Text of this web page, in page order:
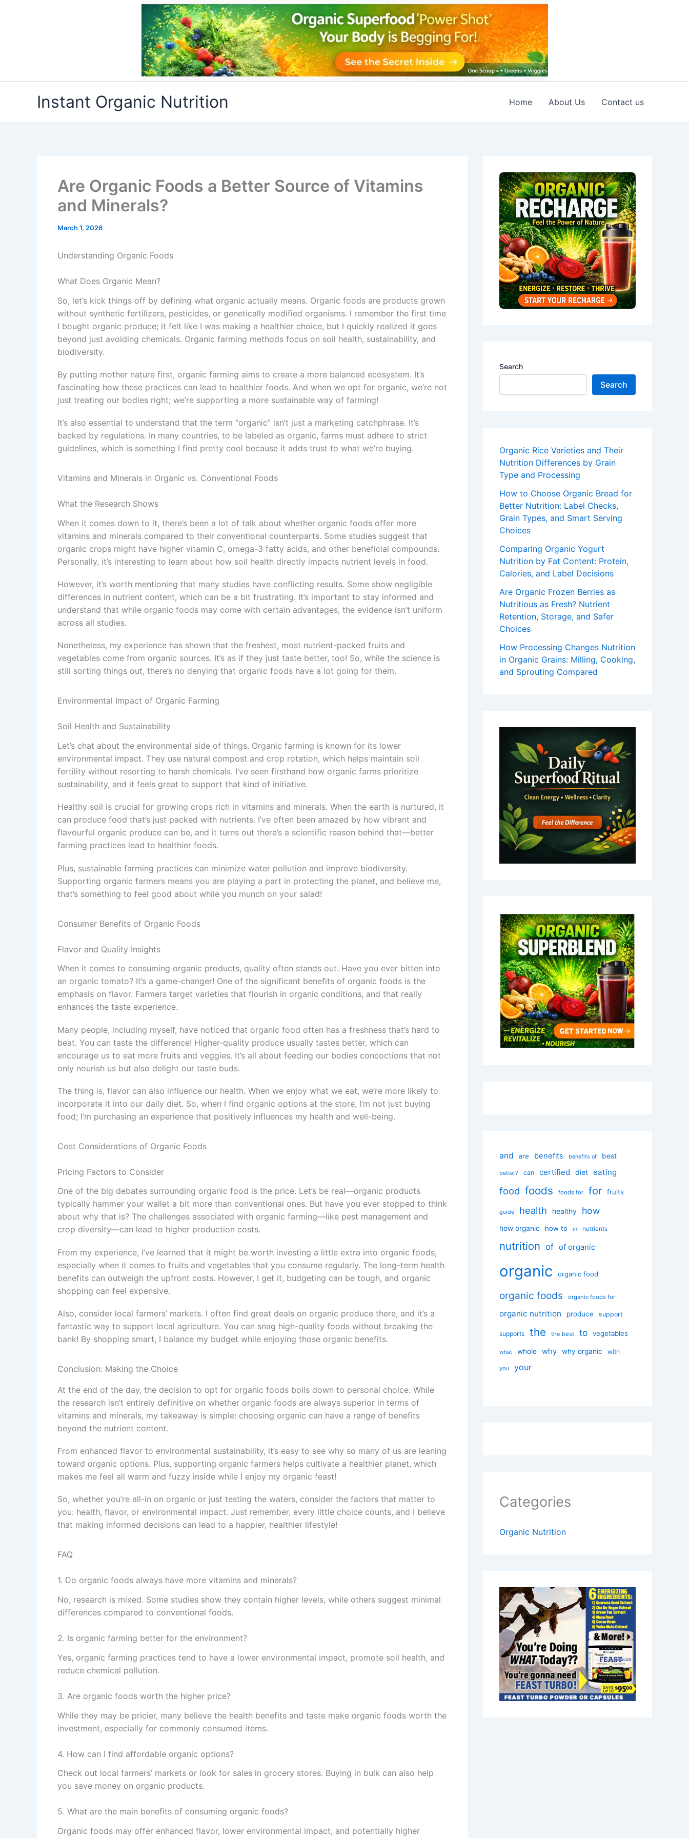
Instant Organic Nutrition Home About Us Contact us
Are Organic Foods a Better Source of Vitamins
and Minerals?
March 1, 2026
Understanding Organic Foods
What Does Organic Mean?
So, let’s kick things off by defining what organic actually means. Organic foods are products grown
without synthetic fertilizers, pesticides, or genetically modified organisms. I remember the first time
I bought organic produce; it felt like I was making a healthier choice, but I quickly realized it goes
beyond just avoiding chemicals. Organic farming methods focus on soil health, sustainability, and
biodiversity.
By putting mother nature first, organic farming aims to create a more balanced ecosystem. It’s
fascinating how these practices can lead to healthier foods. And when we opt for organic, we’re not
just treating our bodies right; we’re supporting a more sustainable way of farming!
It’s also essential to understand that the term “organic” isn’t just a marketing catchphrase. It’s
backed by regulations. In many countries, to be labeled as organic, farms must adhere to strict
guidelines, which is something I find pretty cool because it adds trust to what we’re buying.
Vitamins and Minerals in Organic vs. Conventional Foods
What the Research Shows
When it comes down to it, there’s been a lot of talk about whether organic foods offer more
vitamins and minerals compared to their conventional counterparts. Some studies suggest that
organic crops might have higher vitamin C, omega-3 fatty acids, and other beneficial compounds.
Personally, it’s interesting to learn about how soil health directly impacts nutrient levels in food.
However, it’s worth mentioning that many studies have conflicting results. Some show negligible
differences in nutrient content, which can be a bit frustrating. It’s important to stay informed and
understand that while organic foods may come with certain advantages, the evidence isn’t uniform
across all studies.
Nonetheless, my experience has shown that the freshest, most nutrient-packed fruits and
vegetables come from organic sources. It’s as if they just taste better, too! So, while the science is
still sorting things out, there’s no denying that organic foods have a lot going for them.
Environmental Impact of Organic Farming
Soil Health and Sustainability
Let’s chat about the environmental side of things. Organic farming is known for its lower
environmental impact. They use natural compost and crop rotation, which helps maintain soil
fertility without resorting to harsh chemicals. I’ve seen firsthand how organic farms prioritize
sustainability, and it feels great to support that kind of initiative.
Healthy soil is crucial for growing crops rich in vitamins and minerals. When the earth is nurtured, it
can produce food that’s just packed with nutrients. I’ve often been amazed by how vibrant and
flavourful organic produce can be, and it turns out there’s a scientific reason behind that—better
farming practices lead to healthier foods.
Plus, sustainable farming practices can minimize water pollution and improve biodiversity.
Supporting organic farmers means you are playing a part in protecting the planet, and believe me,
that’s something to feel good about while you munch on your salad!
Consumer Benefits of Organic Foods
Flavor and Quality Insights
When it comes to consuming organic products, quality often stands out. Have you ever bitten into
an organic tomato? It’s a game-changer! One of the significant benefits of organic foods is the
emphasis on flavor. Farmers target varieties that flourish in organic conditions, and that really
enhances the taste experience.
Many people, including myself, have noticed that organic food often has a freshness that’s hard to
beat. You can taste the difference! Higher-quality produce usually tastes better, which can
encourage us to eat more fruits and veggies. It’s all about feeding our bodies concoctions that not
only nourish us but also delight our taste buds.
The thing is, flavor can also influence our health. When we enjoy what we eat, we’re more likely to
incorporate it into our daily diet. So, when I find organic options at the store, I’m not just buying
food; I’m purchasing an experience that positively influences my health and well-being.
Cost Considerations of Organic Foods
Pricing Factors to Consider
One of the big debates surrounding organic food is the price. Let’s be real—organic products
typically hammer your wallet a bit more than conventional ones. But have you ever stopped to think
about why that is? The challenges associated with organic farming—like pest management and
crop diversity—can lead to higher production costs.
From my experience, I’ve learned that it might be worth investing a little extra into organic foods,
especially when it comes to fruits and vegetables that you consume regularly. The long-term health
benefits can outweigh the upfront costs. However, I get it, budgeting can be tough, and organic
shopping can feel expensive.
Also, consider local farmers’ markets. I often find great deals on organic produce there, and it’s a
fantastic way to support local agriculture. You can snag high-quality foods without breaking the
bank! By shopping smart, I balance my budget while enjoying those organic benefits.
Conclusion: Making the Choice
At the end of the day, the decision to opt for organic foods boils down to personal choice. While
the research isn’t entirely definitive on whether organic foods are always superior in terms of
vitamins and minerals, my takeaway is simple: choosing organic can have a range of benefits
beyond the nutrient content.
From enhanced flavor to environmental sustainability, it’s easy to see why so many of us are leaning
toward organic options. Plus, supporting organic farmers helps cultivate a healthier planet, which
makes me feel all warm and fuzzy inside while I enjoy my organic feast!
So, whether you’re all-in on organic or just testing the waters, consider the factors that matter to
you: health, flavor, or environmental impact. Just remember, every little choice counts, and I believe
that making informed decisions can lead to a happier, healthier lifestyle!
FAQ
1. Do organic foods always have more vitamins and minerals?
No, research is mixed. Some studies show they contain higher levels, while others suggest minimal
differences compared to conventional foods.
2. Is organic farming better for the environment?
Yes, organic farming practices tend to have a lower environmental impact, promote soil health, and
reduce chemical pollution.
3. Are organic foods worth the higher price?
While they may be pricier, many believe the health benefits and taste make organic foods worth the
investment, especially for commonly consumed items.
4. How can I find affordable organic options?
Check out local farmers’ markets or look for sales in grocery stores. Buying in bulk can also help
you save money on organic products.
5. What are the main benefits of consuming organic foods?
Organic foods may offer enhanced flavor, lower environmental impact, and potentially higher
Search
Search
Organic Rice Varieties and Their
Nutrition Differences by Grain
Type and Processing
How to Choose Organic Bread for
Better Nutrition: Label Checks,
Grain Types, and Smart Serving
Choices
Comparing Organic Yogurt
Nutrition by Fat Content: Protein,
Calories, and Label Decisions
Are Organic Frozen Berries as
Nutritious as Fresh? Nutrient
Retention, Storage, and Safer
Choices
How Processing Changes Nutrition
in Organic Grains: Milling, Cooking,
and Sprouting Compared
and are benefits benefits of best
better? can certified diet eating
food foods foods for for fruits
guide health healthy how
how organic how to in nutrients
nutrition of of organic
organic organic food
organic foods organic foods for
organic nutrition produce support
supports the the best to vegetables
what whole why why organic with
you your
Categories
Organic Nutrition